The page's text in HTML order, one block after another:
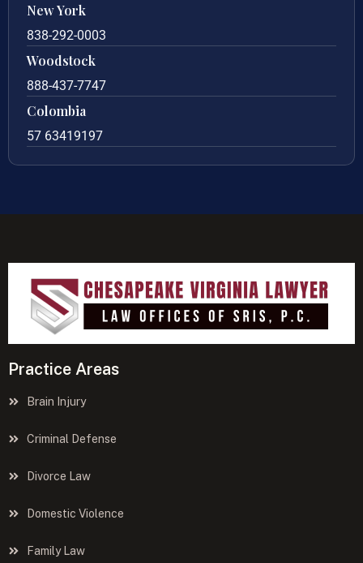
New York
838-292-0003
Woodstock
888-437-7747
Colombia
57 63419197
Practice Areas
Brain Injury
Criminal Defense
Divorce Law
Domestic Violence
Family Law